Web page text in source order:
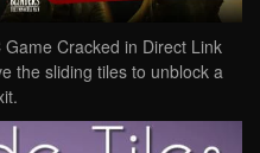
Cracked in Direct Link
the sliding tiles to unblock a